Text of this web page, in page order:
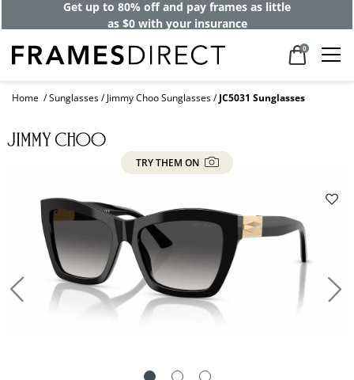
Get up to 80% off and pay frames as little
as $0 with your insurance
0
Home Sunglasses Jimmy Choo Sunglasses JC5031 Sunglasses
TRY THEM ON